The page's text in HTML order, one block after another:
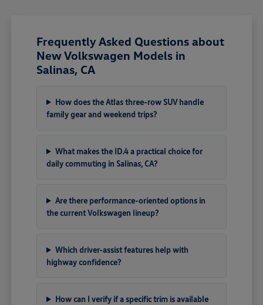
Frequently Asked Questions about
New Volkswagen Models in
Salinas, CA
How does the Atlas three-row SUV handle
family gear and weekend trips?
What makes the ID.4 a practical choice for
daily commuting in Salinas, CA?
Are there performance-oriented options in
the current Volkswagen lineup?
Which driver-assist features help with
highway confidence?
How can I verify if a specific trim is available